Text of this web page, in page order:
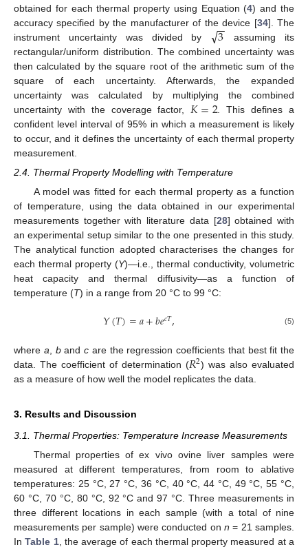
obtained for each thermal property using Equation (4) and the
accuracy specified by the manufacturer of the device [34]. The
instrument uncertainty was divided by
3
−
−
√
assuming its
rectangular/uniform distribution. The combined uncertainty was
then calculated by the square root of the arithmetic sum of the
square of each uncertainty. Afterwards, the expanded
uncertainty was calculated by multiplying the combined
uncertainty with the coverage factor, 𝐾=2. This defines a
confident level interval of 95% in which a measurement is likely
to occur, and it defines the uncertainty of each thermal property
measurement.
2.4. Thermal Property Modelling with Temperature
A model was fitted for each thermal property as a function
of temperature, using the data obtained in our experimental
measurements together with literature data [28] obtained with
an experimental setup similar to the one presented in this study.
The analytical function adopted characterises the changes for
each thermal property (Y)—i.e., thermal conductivity, volumetric
heat capacity and thermal diffusivity—as a function of
temperature (T) in a range from 20 °C to 99 °C:
𝑌(𝑇)=𝑎+𝑏𝑒𝑐𝑇, (5)
where a band c are the regression coefficients that best fit the
data. The coefficient of determination (𝑅2) was also evaluated
as a measure of how well the model replicates the data.
3. Results and Discussion
3.1. Thermal Properties: Temperature Increase Measurements
Thermal properties of ex vivo ovine liver samples were
measured at different temperatures, from room to ablative
temperatures: 25 °C, 27 °C, 36 °C, 40 °C, 44 °C, 49 °C, 55 °C,
60 °C, 70 °C, 80 °C, 92 °C and 97 °C. Three measurements in
three different locations in each sample (with a total of nine
measurements per sample) were conducted on n = 21 samples.
InTable 1, the average of each thermal property measured at a